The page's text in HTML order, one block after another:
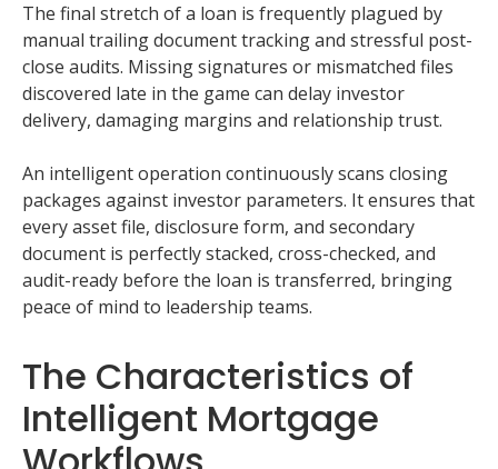
The final stretch of a loan is frequently plagued by
manual trailing document tracking and stressful post-
close audits. Missing signatures or mismatched files
discovered late in the game can delay investor
delivery, damaging margins and relationship trust.
An intelligent operation continuously scans closing
packages against investor parameters. It ensures that
every asset file, disclosure form, and secondary
document is perfectly stacked, cross-checked, and
audit-ready before the loan is transferred, bringing
peace of mind to leadership teams.
The Characteristics of
Intelligent Mortgage